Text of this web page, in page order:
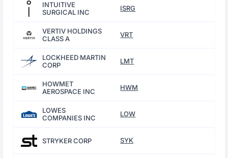
INTUITIVE
SURGICAL INC
ISRG
VERTIV HOLDINGS
CLASS A
VRT
LOCKHEED MARTIN
CORP
LMT
HOWMET
AEROSPACE INC
HWM
LOWES
COMPANIES INC
LOW
STRYKER CORP SYK